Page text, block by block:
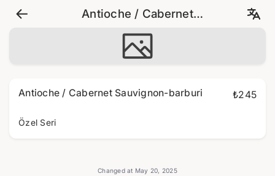
Antioche / Cabernet
Antioche / Cabernet Sauvignon-barburi ₺245
Özel Seri
Changed at May 20, 2025